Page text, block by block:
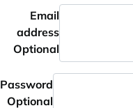
Email
address
Optional
Password
Optional